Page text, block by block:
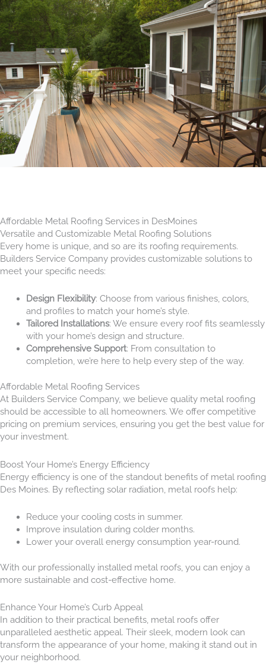
Affordable Metal Roofing Services in DesMoines
Versatile and Customizable Metal Roofing Solutions
Every home is unique, and so are its roofing requirements.
Builders Service Company provides customizable solutions to
meet your specific needs:
Design Flexibility: Choose from various finishes, colors,
and profiles to match your home’s style.
Tailored Installations: We ensure every roof fits seamlessly
with your home’s design and structure.
Comprehensive Support: From consultation to
completion, we’re here to help every step of the way.
Affordable Metal Roofing Services
At Builders Service Company, we believe quality metal roofing
should be accessible to all homeowners. We offer competitive
pricing on premium services, ensuring you get the best value for
your investment.
Boost Your Home’s Energy Efficiency
Energy efficiency is one of the standout benefits of metal roofing
Des Moines. By reflecting solar radiation, metal roofs help:
Reduce your cooling costs in summer.
Improve insulation during colder months.
Lower your overall energy consumption year-round.
With our professionally installed metal roofs, you can enjoy a
more sustainable and cost-effective home.
Enhance Your Home’s Curb Appeal
In addition to their practical benefits, metal roofs offer
unparalleled aesthetic appeal. Their sleek, modern look can
transform the appearance of your home, making it stand out in
your neighborhood.